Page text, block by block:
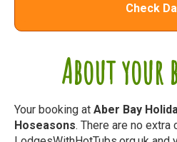
About your
Your booking at Aber Bay
Hoseasons. There are no
Check